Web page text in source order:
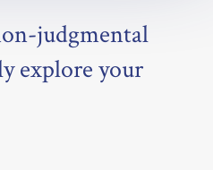
judgmental
explore your